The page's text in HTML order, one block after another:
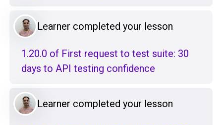
Learner completed your lesson
1.20.0 of First request to test suite: 30
days to API testing confidence
Learner completed your lesson